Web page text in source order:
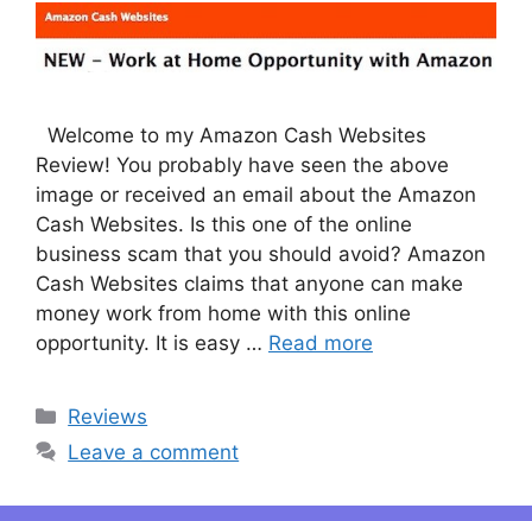
Welcome to my Amazon Cash Websites
Review! You probably have seen the above
image or received an email about the Amazon
Cash Websites. Is this one of the online
business scam that you should avoid? Amazon
Cash Websites claims that anyone can make
money work from home with this online
opportunity. It is easy … Read more
Categories
Reviews
Leave a comment